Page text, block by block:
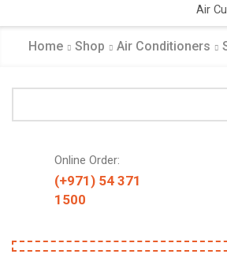
Air
Home Shop Air Conditioners
Online Order:
(+971) 54 371
1500